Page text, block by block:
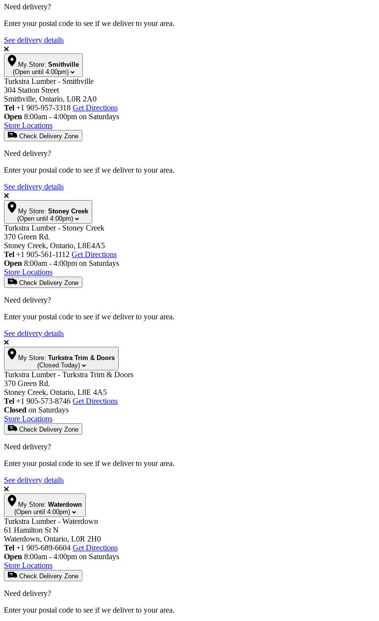
Need delivery?
Enter your postal code to see if we deliver to your area.
See delivery details
My Store: Smithville
(Open until 4:00pm)
Turkstra Lumber - Smithville
304 Station Street
Smithville, Ontario, L0R 2A0
Tel +1 905-957-3318 Get Directions
Open 8:00am - 4:00pm on Saturdays
Store Locations
Check Delivery Zone
Need delivery?
Enter your postal code to see if we deliver to your area.
See delivery details
My Store: Stoney Creek
(Open until 4:00pm)
Turkstra Lumber - Stoney Creek
370 Green Rd.
Stoney Creek, Ontario, L8E4A5
Tel +1 905-561-1112 Get Directions
Open 8:00am - 4:00pm on Saturdays
Store Locations
Check Delivery Zone
Need delivery?
Enter your postal code to see if we deliver to your area.
See delivery details
My Store: Turkstra Trim & Doors
(Closed Today)
Turkstra Lumber - Turkstra Trim & Doors
370 Green Rd.
Stoney Creek, Ontario, L8E 4A5
Tel +1 905-573-8746 Get Directions
Closed on Saturdays
Store Locations
Check Delivery Zone
Need delivery?
Enter your postal code to see if we deliver to your area.
See delivery details
My Store: Waterdown
(Open until 4:00pm)
Turkstra Lumber - Waterdown
61 Hamilton St N
Waterdown, Ontario, L0R 2H0
Tel +1 905-689-6604 Get Directions
Open 8:00am - 4:00pm on Saturdays
Store Locations
Check Delivery Zone
Need delivery?
Enter your postal code to see if we deliver to your area.